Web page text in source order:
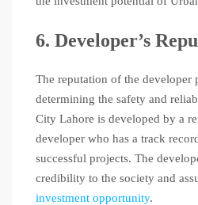
6. Developer’s
The reputation of the developer
determining the safety and
City Lahore is developed by a
developer who has a track
successful projects. The
credibility to the society and
investment opportunity.